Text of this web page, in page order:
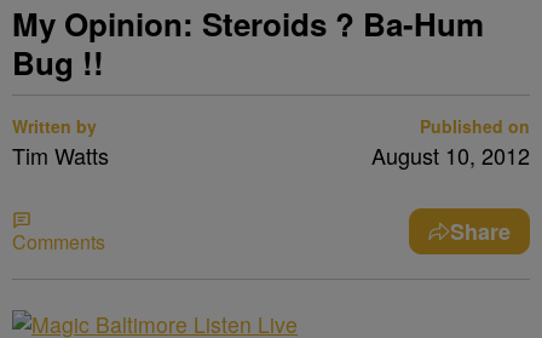
My Opinion: Steroids ? Ba-Hum
Bug !!
Written by
Tim Watts
Published on
August 10, 2012
Comments Share